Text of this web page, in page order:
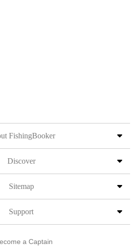
FishingBooker
Discover
Sitemap
Support
a Captain